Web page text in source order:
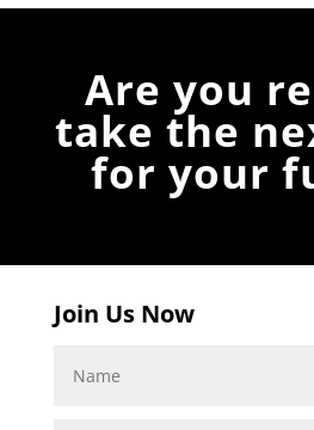
Are you
take the
for your
Join Us Now